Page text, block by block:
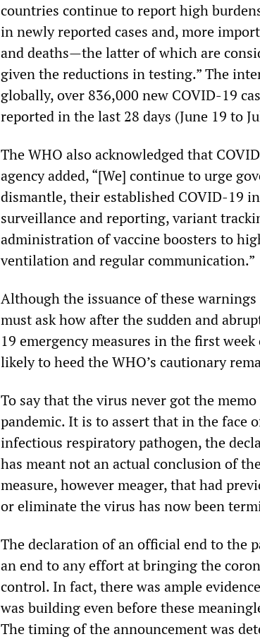
countries continue to report high
in newly reported cases and, more
and deaths—the latter of which are
given the reductions in testing.” The
globally, over 836,000 new COVID-19
reported in the last 28 days (June 19 to
The WHO also acknowledged that
agency added, “[We] continue to urge
dismantle, their established COVID-19
surveillance and reporting, variant
administration of vaccine boosters to
ventilation and regular communication.”
Although the issuance of these
must ask how after the sudden and
19 emergency measures in the first
likely to heed the WHO’s cautionary
To say that the virus never got the
pandemic. It is to assert that in the face
infectious respiratory pathogen, the
has meant not an actual conclusion of
measure, however meager, that had
or eliminate the virus has now been
The declaration of an official end to the
an end to any effort at bringing the
control. In fact, there was ample
was building even before these
The timing of the announcement was